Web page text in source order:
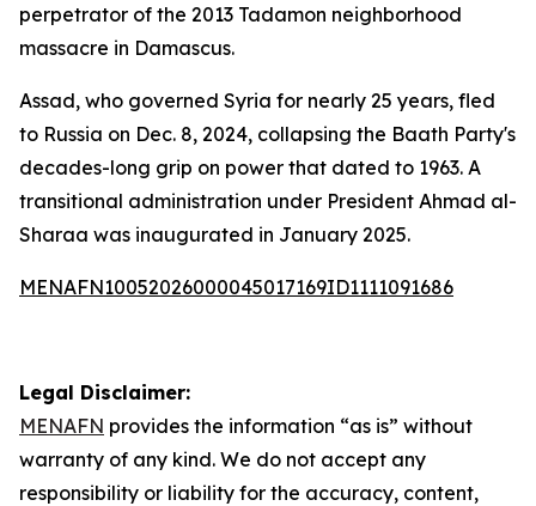
perpetrator of the 2013 Tadamon neighborhood
massacre in Damascus.
Assad, who governed Syria for nearly 25 years, fled
to Russia on Dec. 8, 2024, collapsing the Baath Party's
decades-long grip on power that dated to 1963. A
transitional administration under President Ahmad al-
Sharaa was inaugurated in January 2025.
MENAFN10052026000045017169ID1111091686
Legal Disclaimer:
MENAFN provides the information “as is” without
warranty of any kind. We do not accept any
responsibility or liability for the accuracy, content,